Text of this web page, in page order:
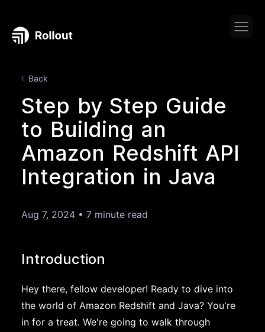
Back
Step by Step Guide
to Building an
Amazon Redshift API
Integration in Java
Aug 7, 2024 • 7 minute read
Introduction
Hey there, fellow developer! Ready to dive into
the world of Amazon Redshift and Java? You're
in for a treat. We're going to walk through